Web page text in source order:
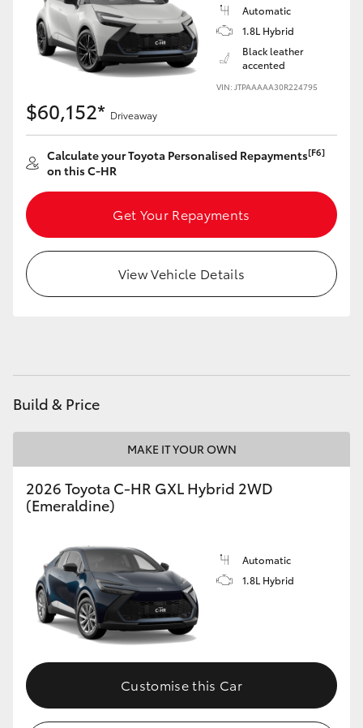
Yaris Cross
Corolla Cross
Kluger
LandCruiser 300
Utes & Vans
LandCruiser 70
Coaster
GR & Performance
GR86
GR Corolla
GR Supra
Upcoming
Automatic
1.8L Hybrid
Black leather
accented
VIN: JTPAAAAA30R224795
$60,152* Driveaway
Calculate your Toyota Personalised Repayments[F6]
on this C-HR
Get Your Repayments
View Vehicle Details
Build & Price
MAKE IT YOUR OWN
2026 Toyota C-HR GXL Hybrid 2WD
(Emeraldine)
Automatic
1.8L Hybrid
Customise this Car